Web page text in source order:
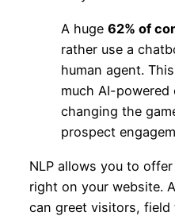
A huge 62% of
rather use a
human agent.
much AI-
changing the
prospect
NLP allows you to
right on your website.
can greet visitors,